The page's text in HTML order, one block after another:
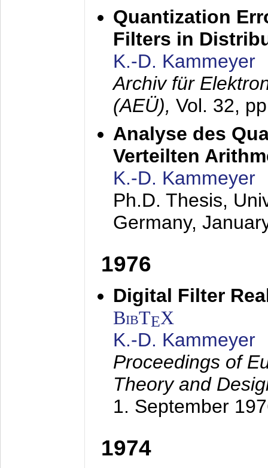
Quantization
Filters in
K.-D. Kammeyer
Archiv für
(AEÜ), Vol. 32,
Analyse des
Verteilten
K.-D. Kammeyer
Ph.D. Thesis,
Germany,
1976
Digital Filter
BibTEX
K.-D. Kammeyer
Proceedings of
Theory and
1. September
1974